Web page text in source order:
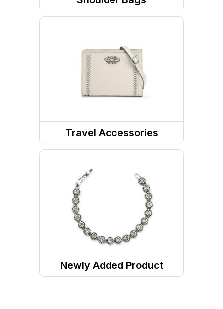
Totes / Handbags
Messenger Bags
Travel Accessories
Wallets
Travel Organizers
Newly Added Product